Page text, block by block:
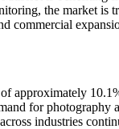
the market
commercial
for photography
industries